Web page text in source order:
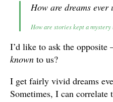
How are dreams ever
How are stories kept a
I’d like to ask the opposite
known to us?
I get fairly vivid dreams
Sometimes, I can correlate